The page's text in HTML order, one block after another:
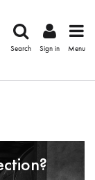
Search Sign in Menu